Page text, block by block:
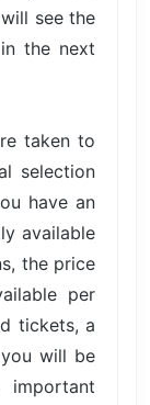
see the
the next
taken to
selection
have an
available
the price
per
tickets, a
will be